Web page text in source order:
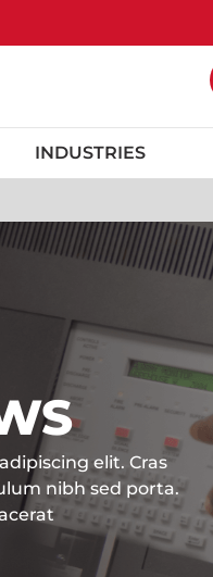
INDUSTRIES
elit. Cras
nibh sed porta.